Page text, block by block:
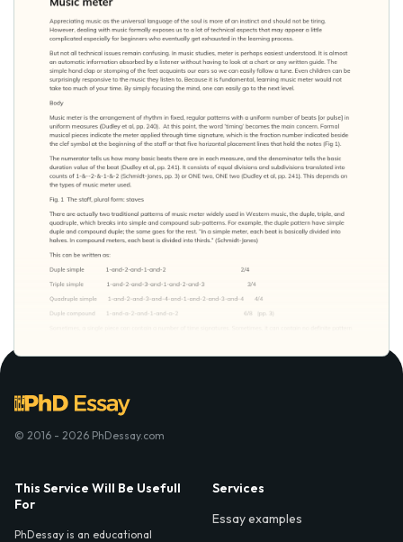
© 2016 - 2026 PhDessay.com
This Service Will Be Usefull
For
PhDessay is an educational
Services
Essay examples